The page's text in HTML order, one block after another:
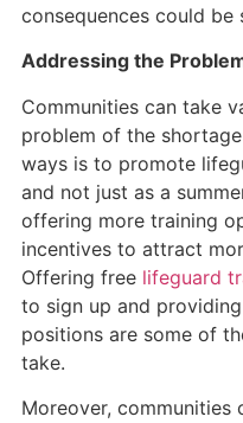
consequences could be
Addressing the
Communities can take
problem of the
ways is to promote
and not just as a
offering more training
incentives to attract
Offering free lifeguard
to sign up and
positions are some of
take.
Moreover,